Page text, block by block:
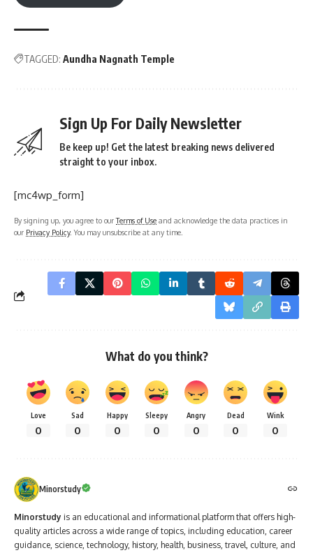
TAGGED: Aundha Nagnath Temple
Sign Up For Daily Newsletter
Be keep up! Get the latest breaking news delivered
straight to your inbox.
[mc4wp_form]
By signing up, you agree to ourTerms of Use and acknowledge the data practices in
our Privacy Policy. You may unsubscribe at any time.
What do you think?
Love
0
Sad
0
Happy
0
Sleepy
0
Angry
0
Dead
0
Wink
0
Minorstudy
Minorstudy is an educational and informational platform that offers high-
quality articles across a wide range of topics, including education, career
guidance, science, technology, history, health, business, travel, culture, and